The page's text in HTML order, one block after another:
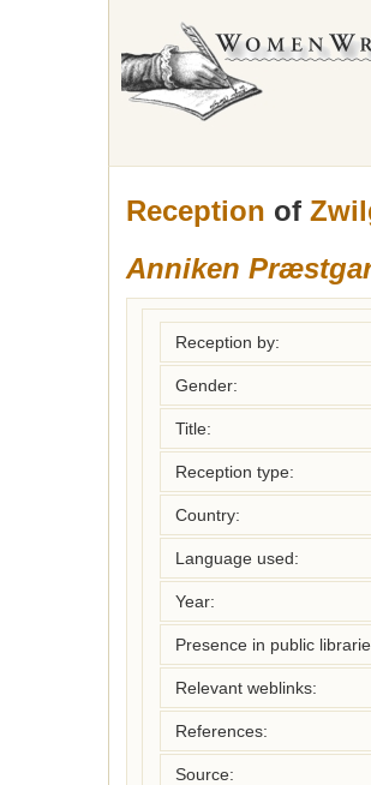
Reception of
Anniken
Reception by:
Gender:
Title:
Reception type:
Country:
Language used:
Year:
Presence in public
Relevant weblinks:
References:
Source: